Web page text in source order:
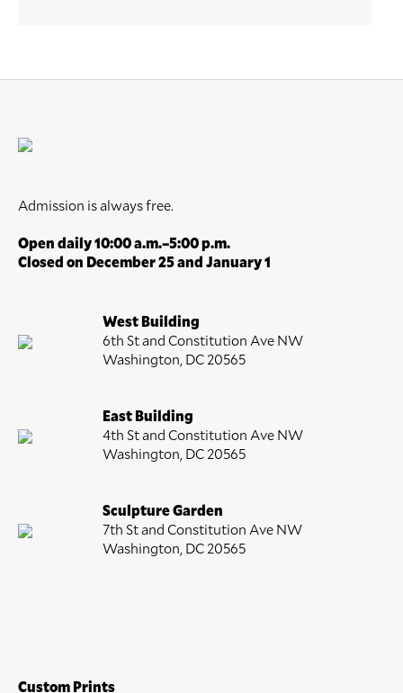
Admission is always free.
Open daily 10:00 a.m.–5:00 p.m.
Closed on December 25 and January 1
West Building
6th St and Constitution Ave NW
Washington, DC 20565
East Building
4th St and Constitution Ave NW
Washington, DC 20565
Sculpture Garden
7th St and Constitution Ave NW
Washington, DC 20565
Custom Prints